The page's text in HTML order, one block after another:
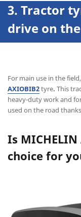
3. Tractor
drive on
For main use in the
AXIOBIB2tyre. This
heavy-duty work and
used on the road
Is
choice for